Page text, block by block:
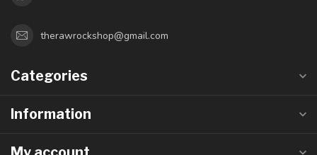
therawrockshop@gmail.com
Categories
Information